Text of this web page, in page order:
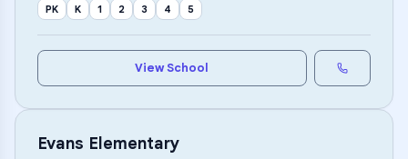
PK K 1 2 3 4 5
View School
Evans Elementary